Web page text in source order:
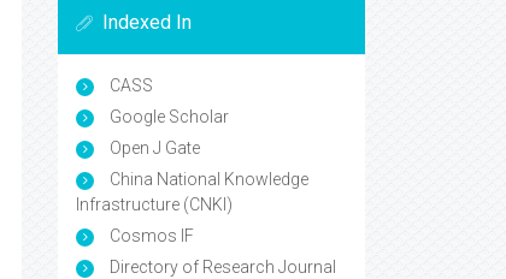
Indexed In
CASS
Google Scholar
Open J Gate
China National Knowledge
Infrastructure (CNKI)
Cosmos IF
Directory of Research Journal